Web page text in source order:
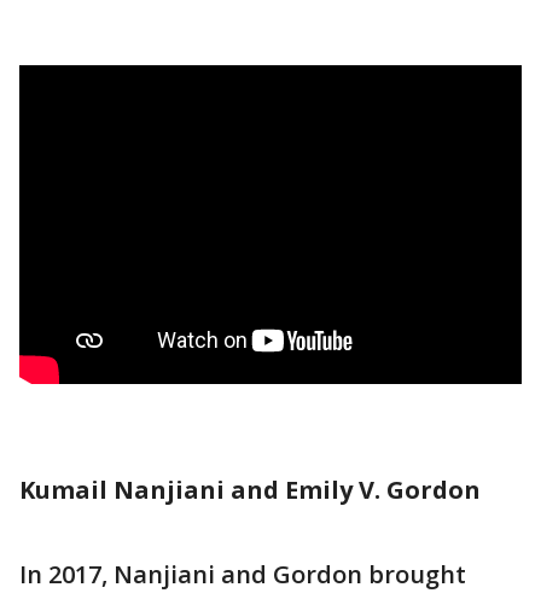
Kumail Nanjiani and Emily V. Gordon
In 2017, Nanjiani and Gordon brought